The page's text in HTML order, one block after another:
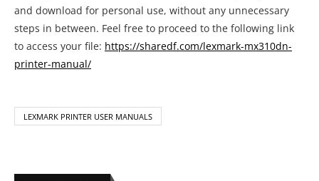
and download for personal use, without any unnecessary
steps in between. Feel free to proceed to the following link
to access your file: https://sharedf.com/lexmark-mx310dn-
printer-manual/
LEXMARK PRINTER USER MANUALS